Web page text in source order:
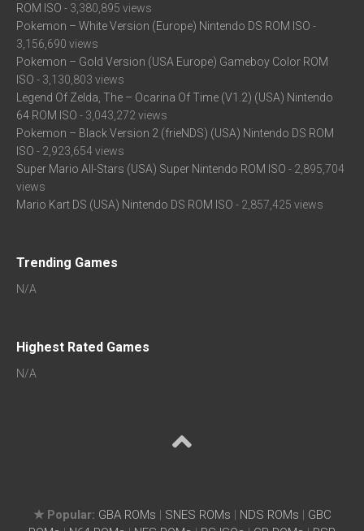
ROM ISO - 3,380,895 views
Pokemon – White Version (Europe) Nintendo DS ROM ISO -
3,156,690 views
Pokemon – Gold Version (USA Europe) Gameboy Color ROM
ISO - 3,130,803 views
Legend Of Zelda, The – Ocarina Of Time (V1.2) (USA) Nintendo
64 ROM ISO - 3,043,272 views
Pokemon – Black Version 2 (frieNDS) (USA) Nintendo DS ROM
ISO - 2,923,654 views
Super Mario All-Stars (USA) Super Nintendo ROM ISO - 2,895,704
views
Mario Kart DS (USA) Nintendo DS ROM ISO - 2,857,425 views
Trending Games
N/A
Highest Rated Games
N/A
★ Popular: GBA ROMs | SNES ROMs | NDS ROMs | GBC